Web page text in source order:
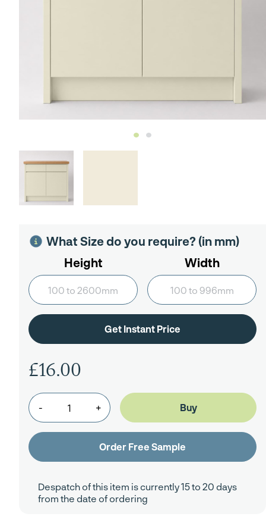
What Size do you require? (in mm)
Height
Width
- +
£16.00
Despatch of this item is currently 15 to 20 days
from the date of ordering